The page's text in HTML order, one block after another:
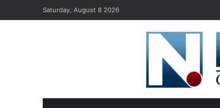
Saturday, August 8 2026